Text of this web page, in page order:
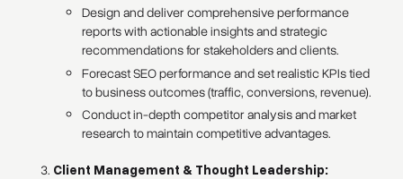
Design and deliver comprehensive performance
reports with actionable insights and strategic
recommendations for stakeholders and clients.
Forecast SEO performance and set realistic KPIs tied
to business outcomes (traffic, conversions, revenue).
Conduct in-depth competitor analysis and market
research to maintain competitive advantages.
Client Management & Thought Leadership: